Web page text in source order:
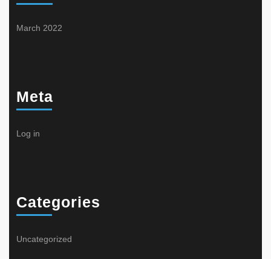
March 2022
Meta
Log in
Categories
Uncategorized